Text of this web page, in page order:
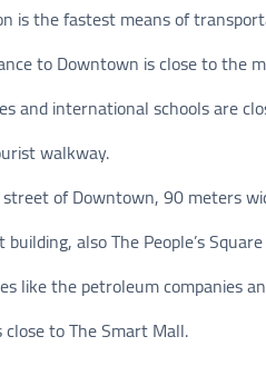
is the fastest means of
to Downtown is close to the
and international schools are
walkway.
of Downtown, 90 meters
also The People’s
like the petroleum companies
close to The Smart Mall.